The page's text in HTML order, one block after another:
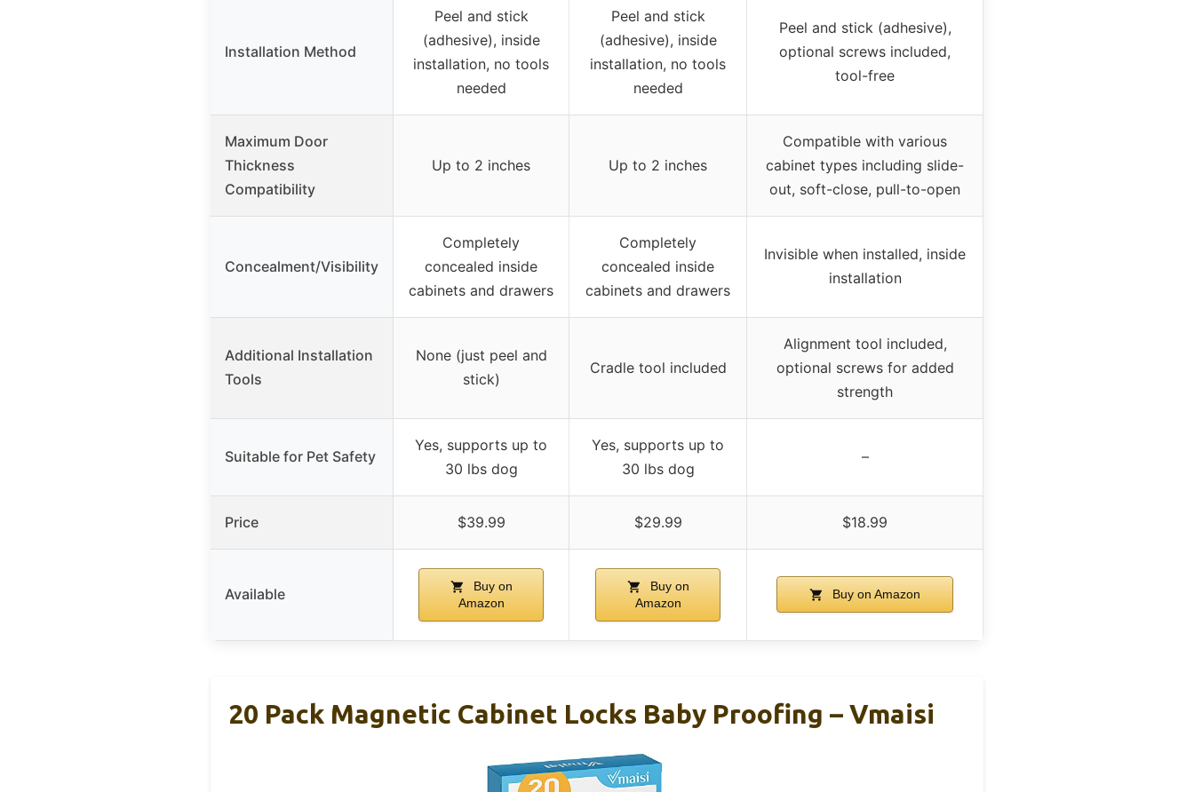
Installation Method
Peel and stick
(adhesive), inside
installation, no tools
needed
Peel and stick
(adhesive), inside
installation, no tools
needed
Peel and stick (adhesive),
optional screws included,
tool-free
Maximum Door
Thickness
Compatibility
Up to 2 inches Up to 2 inches
Compatible with various
cabinet types including slide-
out, soft-close, pull-to-open
Concealment/Visibility
Completely
concealed inside
cabinets and drawers
Completely
concealed inside
cabinets and drawers
Invisible when installed, inside
installation
Additional Installation
Tools
None (just peel and
stick)
Cradle tool included
Alignment tool included,
optional screws for added
strength
Suitable for Pet Safety
Yes, supports up to
30 lbs dog
Yes, supports up to
30 lbs dog
–
Price $39.99 $29.99 $18.99
Available
Buy on
Amazon
Buy on
Amazon
Buy on Amazon
20 Pack Magnetic Cabinet Locks Baby Proofing – Vmaisi